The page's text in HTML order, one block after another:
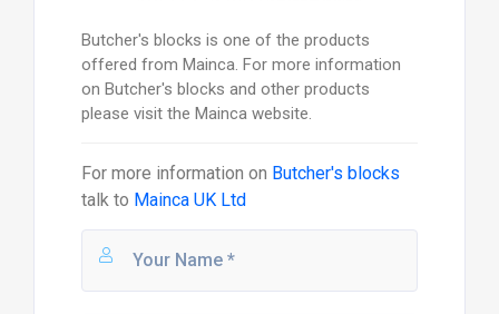
Butcher's blocks is one of the products
offered from Mainca. For more information
on Butcher's blocks and other products
please visit the Mainca website.
For more information on Butcher's blocks
talk to Mainca UK Ltd